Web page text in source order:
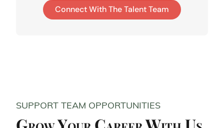
Connect With The Talent Team
SUPPORT TEAM OPPORTUNITIES